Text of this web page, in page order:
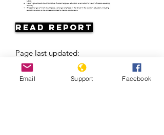
Read Report
Page last updated:
06/06/2026
Email Support Facebook